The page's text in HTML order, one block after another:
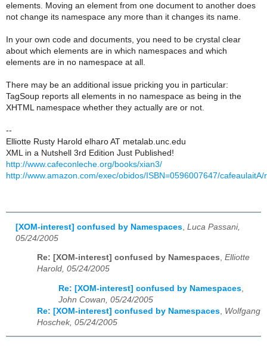
elements. Moving an element from one document to another does
not change its namespace any more than it changes its name.
In your own code and documents, you need to be crystal clear
about which elements are in which namespaces and which
elements are in no namespace at all.
There may be an additional issue pricking you in particular:
TagSoup reports all elements in no namespace as being in the
XHTML namespace whether they actually are or not.
--
Elliotte Rusty Harold elharo AT metalab.unc.edu
XML in a Nutshell 3rd Edition Just Published!
http://www.cafeconleche.org/books/xian3/
http://www.amazon.com/exec/obidos/ISBN=0596007647/cafeaulaitA/
[XOM-interest] confused by Namespaces Luca Passani,
05/24/2005
Re: [XOM-interest] confused by Namespaces, Elliotte
Harold, 05/24/2005
Re: [XOM-interest] confused by Namespaces
John Cowan, 05/24/2005
Re: [XOM-interest] confused by Namespaces Wolfgang
Hoschek, 05/24/2005